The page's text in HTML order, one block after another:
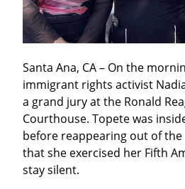
Santa Ana, CA – On the
immigrant rights activist
a grand jury at the Ronald
Courthouse. Topete was
before reappearing out of
that she exercised her Fifth
stay silent.